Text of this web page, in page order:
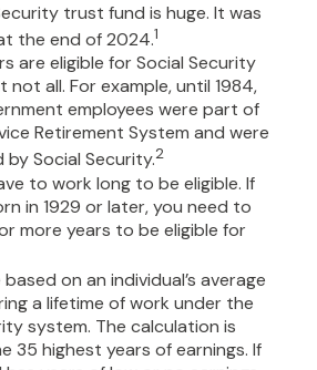
trust fund is huge. It was
the end of 2024.1
are eligible for Social Security
not all. For example, until 1984,
employees were part of
Retirement System and were
Social Security.2
to work long to be eligible. If
in 1929 or later, you need to
more years to be eligible for
on an individual’s average
a lifetime of work under the
system. The calculation is
35 highest years of earnings. If